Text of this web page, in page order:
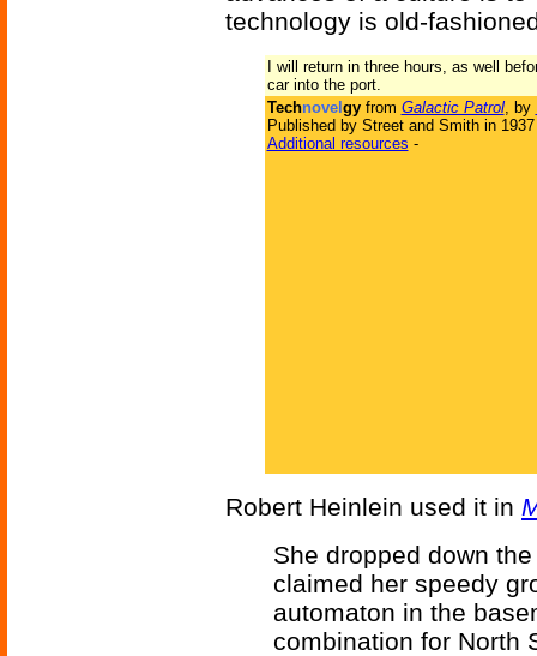
technology is old-
I will return in three hours, as well
car into the port.
Technovel gyfrom Galactic Patrol, by
Published by Street and Smith in 1937
Additional resources -
Robert Heinlein used it in
She dropped down
claimed her speedy
automaton in the
combination for North